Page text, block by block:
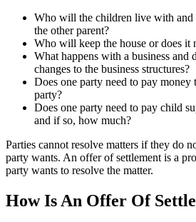
Who will the children live with
the other parent?
Who will keep the house or does it
What happens with a business and
changes to the business structures?
Does one party need to pay money
party?
Does one party need to pay child
and if so, how much?
Parties cannot resolve matters if they do
party wants. An offer of settlement is a
party wants to resolve the matter.
How Is An Offer Of